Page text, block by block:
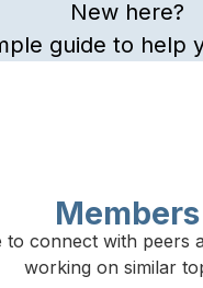
New here?
guide to
Members
to connect with peers
working on similar